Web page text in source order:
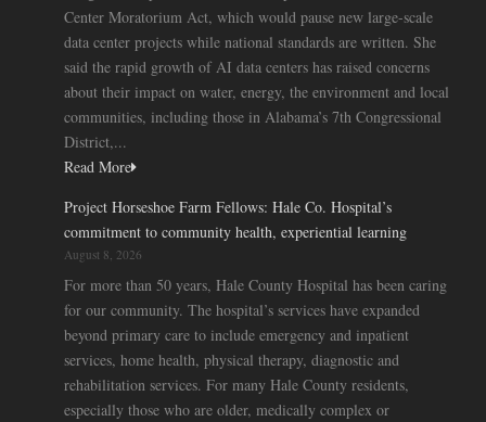
Center Moratorium Act, which would pause new large-scale
data center projects while national standards are written. She
said the rapid growth of AI data centers has raised concerns
about their impact on water, energy, the environment and local
communities, including those in Alabama’s 7th Congressional
District,...
Read More
Project Horseshoe Farm Fellows: Hale Co. Hospital’s
commitment to community health, experiential learning
August 8, 2026
For more than 50 years, Hale County Hospital has been caring
for our community. The hospital’s services have expanded
beyond primary care to include emergency and inpatient
services, home health, physical therapy, diagnostic and
rehabilitation services. For many Hale County residents,
especially those who are older, medically complex or